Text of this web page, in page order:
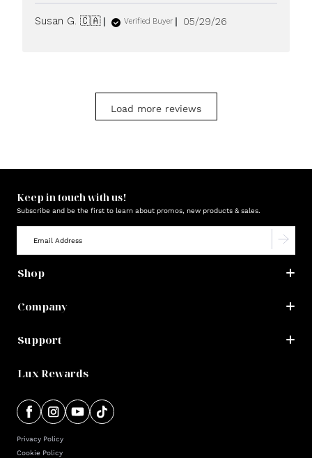
Susan G. 🇨🇦 Verified Buyer
Published
05/29/26
Load more reviews
Keep in touch with us!
Subscribe and be the first to learn about promos, new products & sales.
Shop
Company
Support
Lux Rewards
Privacy Policy
Cookie Policy